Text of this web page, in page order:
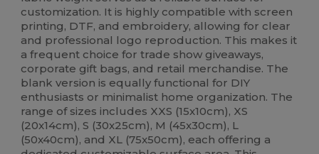
customization. It is highly compatible with screen
printing, DTF, and embroidery, allowing for clear
and professional logo reproduction. This makes it
a frequent choice for trade show giveaways,
corporate gift bags, and retail merchandise. The
blank version is equally functional for DIY
enthusiasts or minimalist home organization. The
range of sizes includes XXS (15x10cm), XS
(20x14cm), S (30x25cm), M (45x30cm), L
(50x40cm), and XL (75x50cm), each offering a